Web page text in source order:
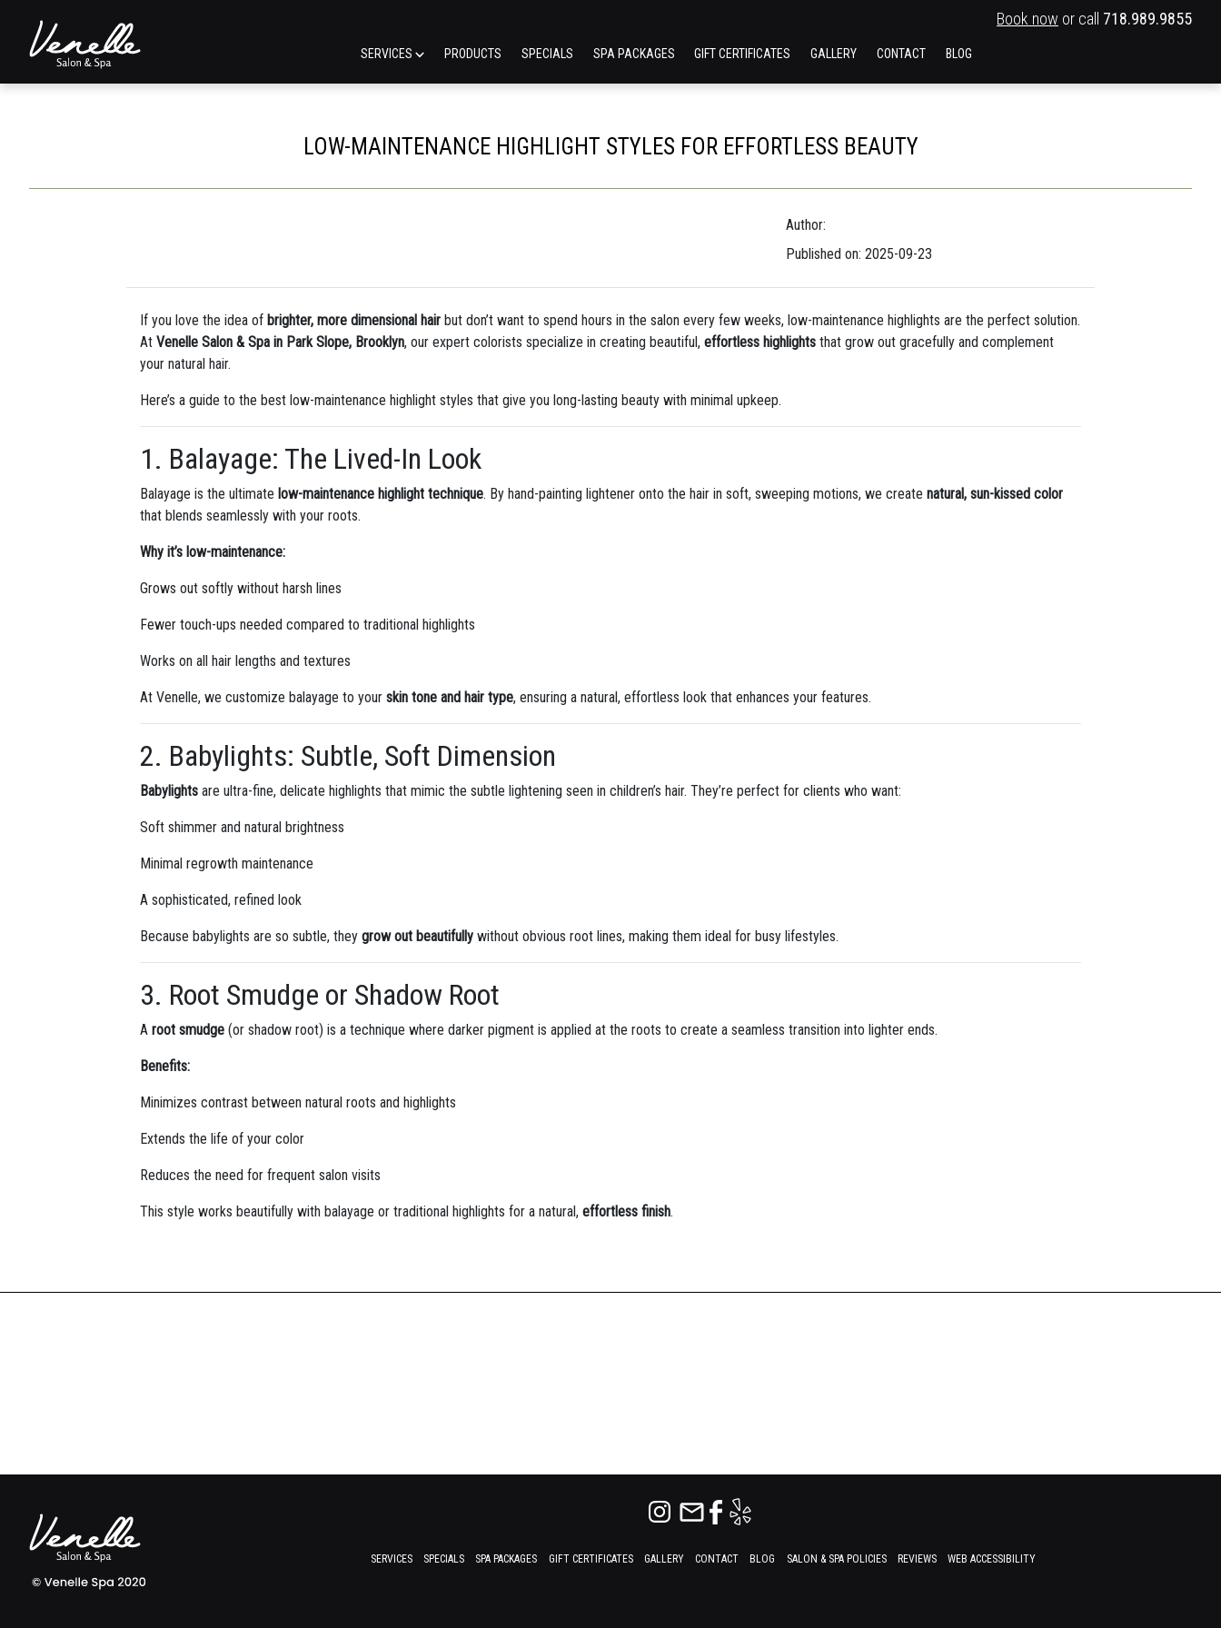
Book now or call 718.989.9855
SERVICES PRODUCTS SPECIALS SPA PACKAGES GIFT CERTIFICATES GALLERY CONTACT BLOG
LOW-MAINTENANCE HIGHLIGHT STYLES FOR EFFORTLESS BEAUTY
Author:
Published on: 2025-09-23
If you love the idea of brighter, more dimensional hair but don’t want to spend hours in the salon every few weeks, low-maintenance highlights are the perfect solution.
AtVenelle Salon & Spa in Park Slope, Brooklyn, our expert colorists specialize in creating beautiful,effortless highlights that grow out gracefully and complement
your natural hair.
Here’s a guide to the best low-maintenance highlight styles that give you long-lasting beauty with minimal upkeep.
1. Balayage: The Lived-In Look
Balayage is the ultimate low-maintenance highlight technique. By hand-painting lightener onto the hair in soft, sweeping motions, we createnatural, sun-kissed color
that blends seamlessly with your roots.
Why it’s low-maintenance:
Grows out softly without harsh lines
Fewer touch-ups needed compared to traditional highlights
Works on all hair lengths and textures
At Venelle, we customize balayage to yourskin tone and hair type, ensuring a natural, effortless look that enhances your features.
2. Babylights: Subtle, Soft Dimension
Babylights are ultra-fine, delicate highlights that mimic the subtle lightening seen in children’s hair. They’re perfect for clients who want:
Soft shimmer and natural brightness
Minimal regrowth maintenance
A sophisticated, refined look
Because babylights are so subtle, theygrow out beautifully without obvious root lines, making them ideal for busy lifestyles.
3. Root Smudge or Shadow Root
Aroot smudge (or shadow root) is a technique where darker pigment is applied at the roots to create a seamless transition into lighter ends.
Benefits:
Minimizes contrast between natural roots and highlights
Extends the life of your color
Reduces the need for frequent salon visits
This style works beautifully with balayage or traditional highlights for a natural,effortless finish.
SERVICES SPECIALS SPA PACKAGES GIFT CERTIFICATES GALLERY CONTACT BLOG SALON & SPA POLICIES REVIEWS WEB ACCESSIBILITY